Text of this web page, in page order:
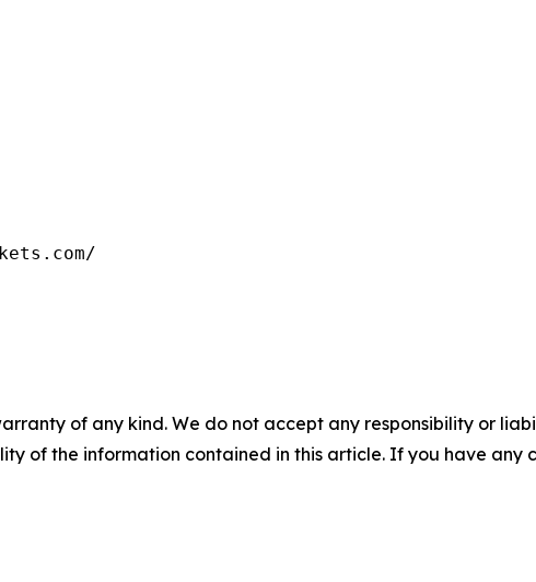
of any kind. We do not accept any responsibility or
of the information contained in this article. If you have any